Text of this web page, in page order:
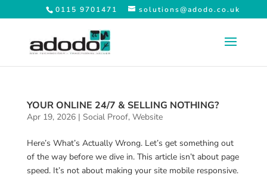
0115 9701471 solutions@adodo.co.uk
YOUR ONLINE 24/7 & SELLING NOTHING?
Apr 19, 2026| Social Proof, Website
Here’s What’s Actually Wrong. Let’s get something out
of the way before we dive in. This article isn’t about page
speed. It’s not about making your site mobile responsive.